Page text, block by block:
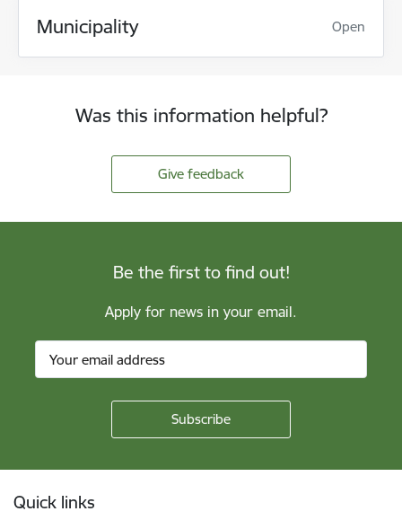
Municipality Open
Was this information helpful?
Give feedback
Be the first to find out!
Apply for news in your email.
Quick links